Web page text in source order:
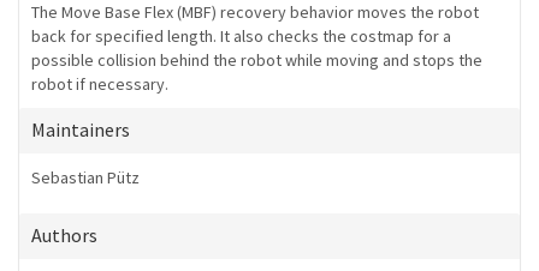
The Move Base Flex (MBF) recovery behavior moves the robot
back for specified length. It also checks the costmap for a
possible collision behind the robot while moving and stops the
robot if necessary.
Maintainers
Sebastian Pütz
Authors